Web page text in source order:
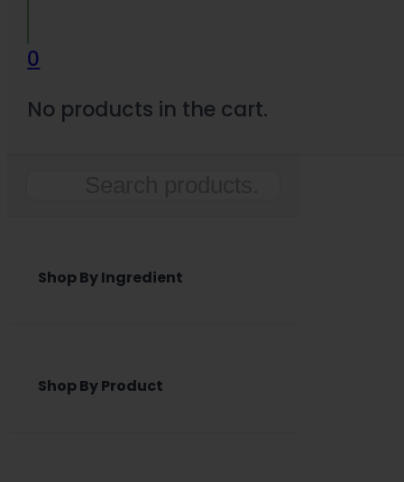
0
No products in the cart.
Shop By Ingredient
Shop By Product